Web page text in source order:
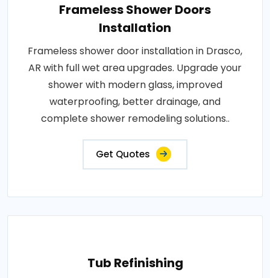
Frameless Shower Doors
Installation
Frameless shower door installation in Drasco,
AR with full wet area upgrades. Upgrade your
shower with modern glass, improved
waterproofing, better drainage, and
complete shower remodeling solutions..
Get Quotes
Tub Refinishing